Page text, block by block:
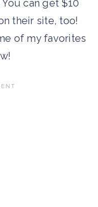
can get $10
their site, too!
of my favorites